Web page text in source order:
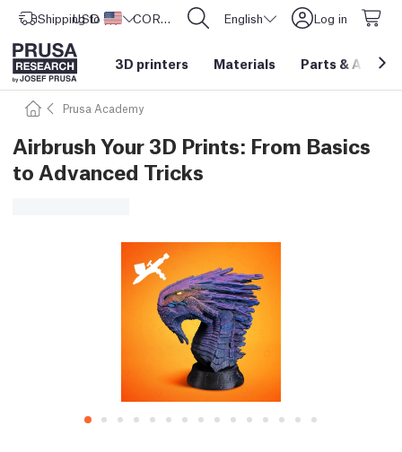
Shipping to United States
USD ($) CORE One L: Now In Stock! English Log in
3D printers Materials Parts &
Prusa Academy
Airbrush Your 3D Prints: From Basics
to Advanced Tricks